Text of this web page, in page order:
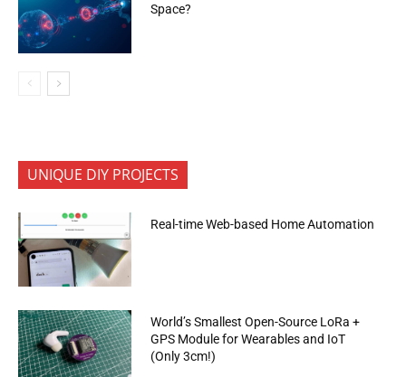
Space?
UNIQUE DIY PROJECTS
Real-time Web-based Home Automation
World’s Smallest Open-Source LoRa +
GPS Module for Wearables and IoT
(Only 3cm!)